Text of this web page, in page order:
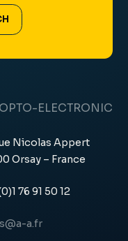
ELECTRONIC
Nicolas Appert
Orsay – France
76 91 50 12
a.fr